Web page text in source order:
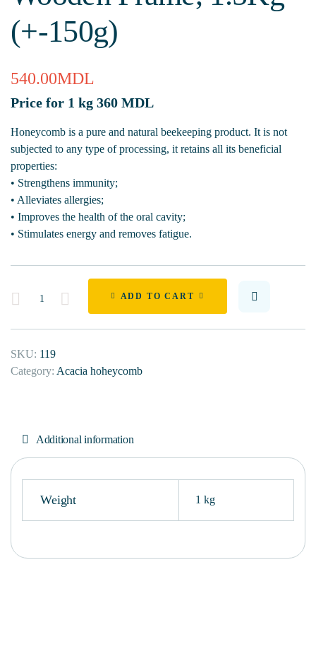
(+-150g)
540.00MDL
Price for 1 kg 360 MDL
Honeycomb is a pure and natural beekeeping product. It is not
subjected to any type of processing, it retains all its beneficial
properties:
• Strengthens immunity;
• Alleviates allergies;
• Improves the health of the oral cavity;
• Stimulates energy and removes fatigue.
Quantity ADD TO CART
SKU: 119
Category: Acacia hoheycomb
Additional information
Weight 1 kg